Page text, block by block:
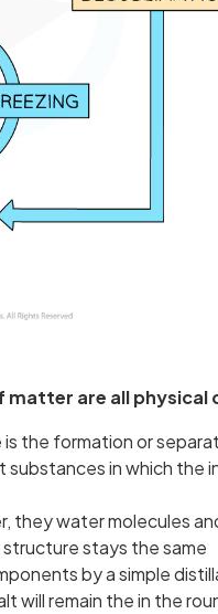
are all physical
the formation or
in which the
they water molecules
stays the same
by a simple
will remain the in the